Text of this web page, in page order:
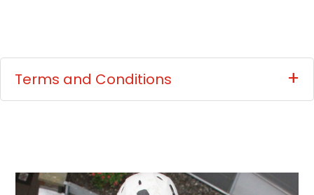
Terms and Conditions